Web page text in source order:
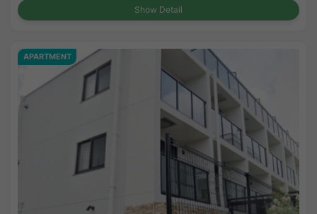
Show Detail
APARTMENT